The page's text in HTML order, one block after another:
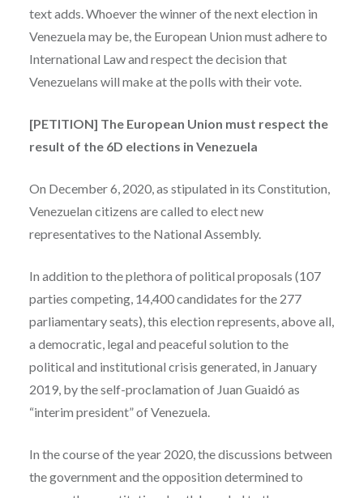
text adds. Whoever the winner of the next election in
Venezuela may be, the European Union must adhere to
International Law and respect the decision that
Venezuelans will make at the polls with their vote.
[PETITION] The European Union must respect the
result of the 6D elections in Venezuela
On December 6, 2020, as stipulated in its Constitution,
Venezuelan citizens are called to elect new
representatives to the National Assembly.
In addition to the plethora of political proposals (107
parties competing, 14,400 candidates for the 277
parliamentary seats), this election represents, above all,
a democratic, legal and peaceful solution to the
political and institutional crisis generated, in January
2019, by the self-proclamation of Juan Guaidó as
“interim president” of Venezuela.
In the course of the year 2020, the discussions between
the government and the opposition determined to